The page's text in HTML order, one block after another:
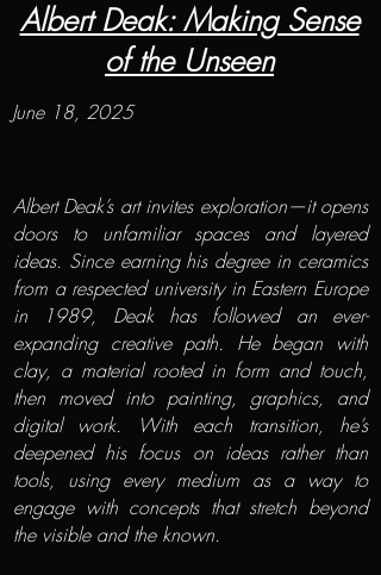
Albert Deak: Making Sense
of the Unseen
June 18, 2025
Albert Deak’s art invites exploration—it opens
doors to unfamiliar spaces and layered
ideas. Since earning his degree in ceramics
from a respected university in Eastern Europe
in 1989, Deak has followed an ever-
expanding creative path. He began with
clay, a material rooted in form and touch,
then moved into painting, graphics, and
digital work. With each transition, he’s
deepened his focus on ideas rather than
tools, using every medium as a way to
engage with concepts that stretch beyond
the visible and the known.